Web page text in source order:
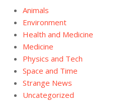
Animals
Environment
Health and Medicine
Medicine
Physics and Tech
Space and Time
Strange News
Uncategorized